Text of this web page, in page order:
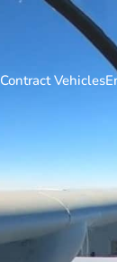
Contract Vehicles